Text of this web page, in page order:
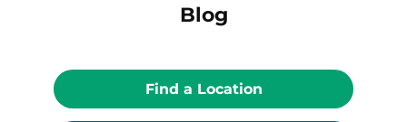
Blog
Find a Location